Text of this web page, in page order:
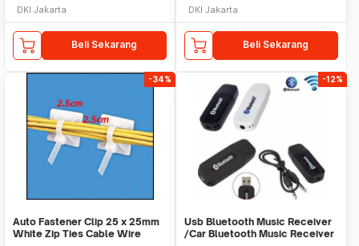
DKI Jakarta
Beli Sekarang
DKI Jakarta
Beli Sekarang
-34%
Auto Fastener Clip 25 x 25mm
White Zip Ties Cable Wire
-12%
Usb Bluetooth Music Receiver
/Car Bluetooth Music Receiver